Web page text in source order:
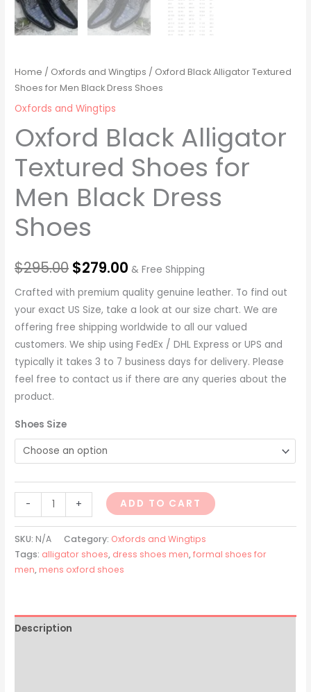
Home / Oxfords and Wingtips / Oxford Black Alligator Textured
Shoes for Men Black Dress Shoes
Oxfords and Wingtips
Oxford Black Alligator
Textured Shoes for
Men Black Dress
Shoes
$295.00 $279.00 & Free Shipping
Crafted with premium quality genuine leather. To find out
your exact US Size, take a look at our size chart. We are
offering free shipping worldwide to all our valued
customers. We ship using FedEx / DHL Express or UPS and
typically it takes 3 to 7 business days for delivery. Please
feel free to contact us if there are any queries about the
product.
Shoes Size
- + ADD TO CART
SKU: N/A Category: Oxfords and Wingtips
Tags: alligator shoes, dress shoes men,formal shoes for
men, mens oxford shoes
Description